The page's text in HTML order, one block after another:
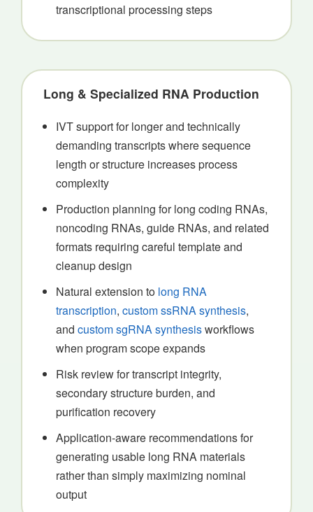
transcriptional processing steps
Long & Specialized RNA Production
IVT support for longer and technically
demanding transcripts where sequence
length or structure increases process
complexity
Production planning for long coding RNAs,
noncoding RNAs, guide RNAs, and related
formats requiring careful template and
cleanup design
Natural extension to long RNA
transcription, custom ssRNA synthesis,
and custom sgRNA synthesisworkflows
when program scope expands
Risk review for transcript integrity,
secondary structure burden, and
purification recovery
Application-aware recommendations for
generating usable long RNA materials
rather than simply maximizing nominal
output